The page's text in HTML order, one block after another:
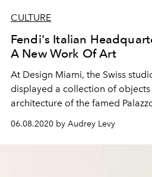
CULTURE
Fendi's Italian
A New Work Of Art
At Design Miami, the Swiss
displayed a collection of
architecture of the famed
06.08.2020 by Audrey Levy